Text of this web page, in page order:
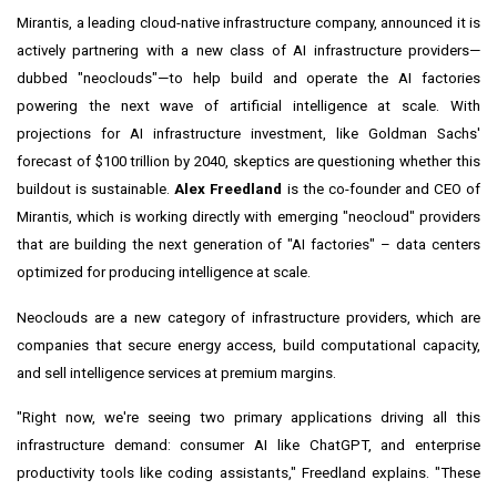
Mirantis, a leading cloud-native infrastructure company, announced it is
actively partnering with a new class of AI infrastructure providers—
dubbed "neoclouds"—to help build and operate the AI factories
powering the next wave of artificial intelligence at scale. With
projections for AI infrastructure investment, like Goldman Sachs'
forecast of $100 trillion by 2040, skeptics are questioning whether this
buildout is sustainable.Alex Freedland is the co-founder and CEO of
Mirantis, which is working directly with emerging "neocloud" providers
that are building the next generation of "AI factories" – data centers
optimized for producing intelligence at scale.
Neoclouds are a new category of infrastructure providers, which are
companies that secure energy access, build computational capacity,
and sell intelligence services at premium margins.
"Right now, we're seeing two primary applications driving all this
infrastructure demand: consumer AI like ChatGPT, and enterprise
productivity tools like coding assistants," Freedland explains. "These